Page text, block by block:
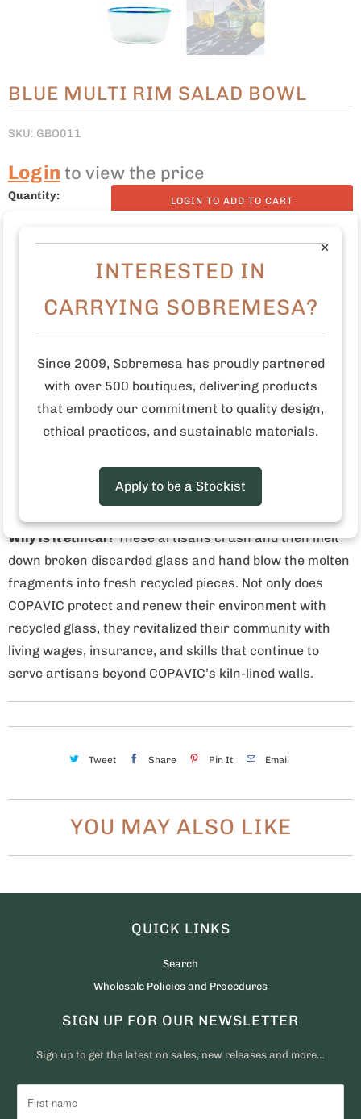
BLUE MULTI RIM SALAD BOWL
SKU: GBO011
Login to view the price
Quantity: LOGIN TO ADD TO CART
Dishwasher safe
Made in Guatemala
Who made this product?The cooperative, COPAVIC,
Why is it ethical?These artisans crush and then melt
down broken discarded glass and hand blow the molten
fragments into fresh recycled pieces. Not only does
COPAVIC protect and renew their environment with
recycled glass, they revitalized their community with
living wages, insurance, and skills that continue to
serve artisans beyond COPAVIC’s kiln-lined walls.
Tweet Share Pin It Email
YOU MAY ALSO LIKE
QUICK LINKS
Search
Wholesale Policies and Procedures
SIGN UP FOR OUR NEWSLETTER
Sign up to get the latest on sales, new releases and more…
×
INTERESTED IN
CARRYING SOBREMESA?
Since 2009, Sobremesa has proudly partnered
with over 500 boutiques, delivering products
that embody our commitment to quality design,
ethical practices, and sustainable materials.
Apply to be a Stockist